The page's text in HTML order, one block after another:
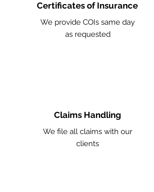
Certificates of Insurance
We provide COIs same day
as requested
Claims Handling
We file all claims with our
clients